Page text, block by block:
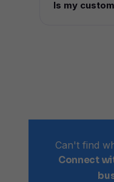
automatically
Is my
Can't find
Connect